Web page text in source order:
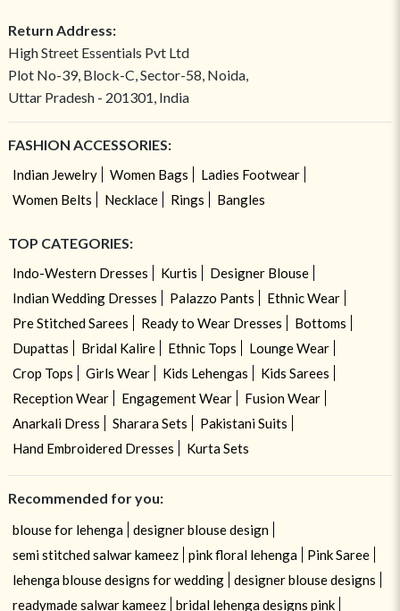
Return Address:
High Street Essentials Pvt Ltd
Plot No-39, Block-C, Sector-58, Noida,
Uttar Pradesh - 201301, India
FASHION ACCESSORIES:
Indian Jewelry Women Bags
Ladies Footwear
Women Belts
Necklace Rings Bangles
TOP CATEGORIES:
Indo-Western Dresses Kurtis
Designer Blouse
Indian Wedding Dresses
Palazzo Pants
Ethnic Wear
Pre Stitched Sarees
Ready to Wear Dresses
Bottoms
Dupattas
Bridal Kalire Ethnic Tops
Lounge Wear
Crop Tops
Girls Wear Kids Lehengas
Kids Sarees
Reception Wear
Engagement Wear
Fusion Wear
Anarkali Dress
Sharara Sets
Pakistani Suits
Hand Embroidered Dresses
Kurta Sets
Recommended for you:
blouse for lehenga
designer blouse design
semi stitched salwar kameez
pink floral lehenga
Pink Saree
lehenga blouse designs for wedding
designer blouse designs
readymade salwar kameez
bridal lehenga designs pink